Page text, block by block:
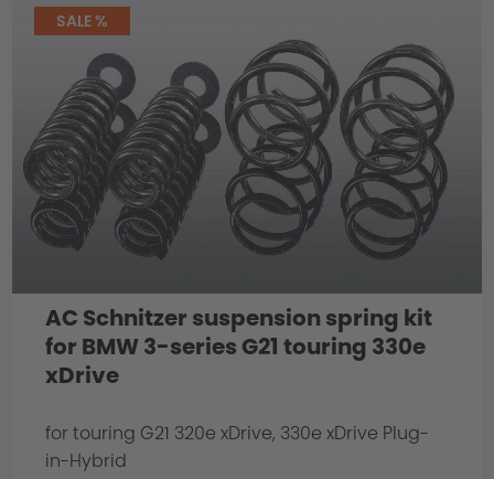
SALE %
AC Schnitzer suspension spring kit
for BMW 3-series G21 touring 330e
xDrive
for touring G21 320e xDrive, 330e xDrive Plug-
in-Hybrid